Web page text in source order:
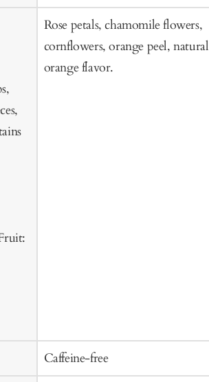
Rose petals, chamomile flowers,
cornflowers, orange peel, natural
orange flavor.
Caffeine-free